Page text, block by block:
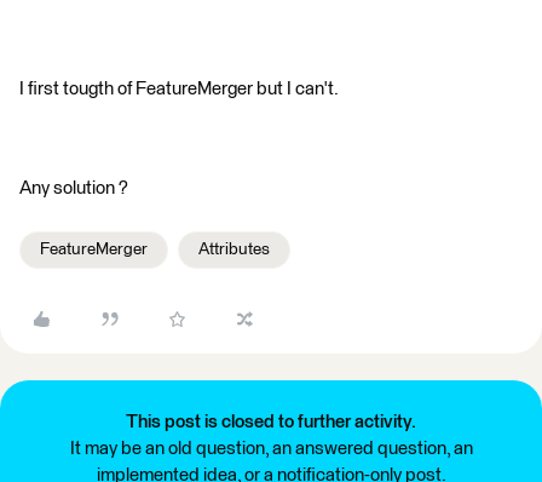
I first tougth of FeatureMerger but I can't.
Any solution ?
FeatureMerger Attributes
This post is closed to further activity.
It may be an old question, an answered question, an
implemented idea, or a notification-only post.